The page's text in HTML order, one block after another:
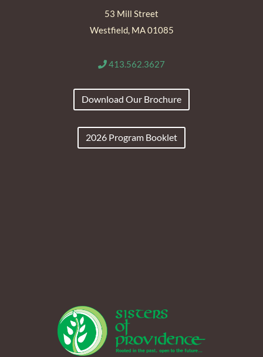
53 Mill Street
Westfield, MA 01085
413.562.3627
Download Our Brochure
2026 Program Booklet